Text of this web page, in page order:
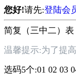
您好!请先:登陆会
简复（三中二）表
温馨提示:为了提
选码5个:01 02 03